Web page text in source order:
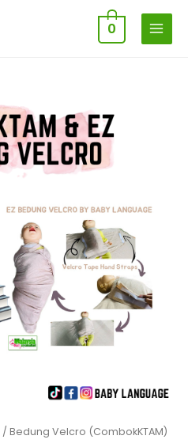
0
MAIN
/ Bedung Velcro (CombokKTAM)